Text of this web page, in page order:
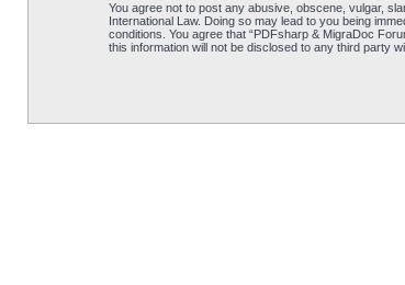
You agree not to post any abusive, obscene, vulgar,
International Law. Doing so may lead to you being
conditions. You agree that “PDFsharp & MigraDoc
this information will not be disclosed to any third party